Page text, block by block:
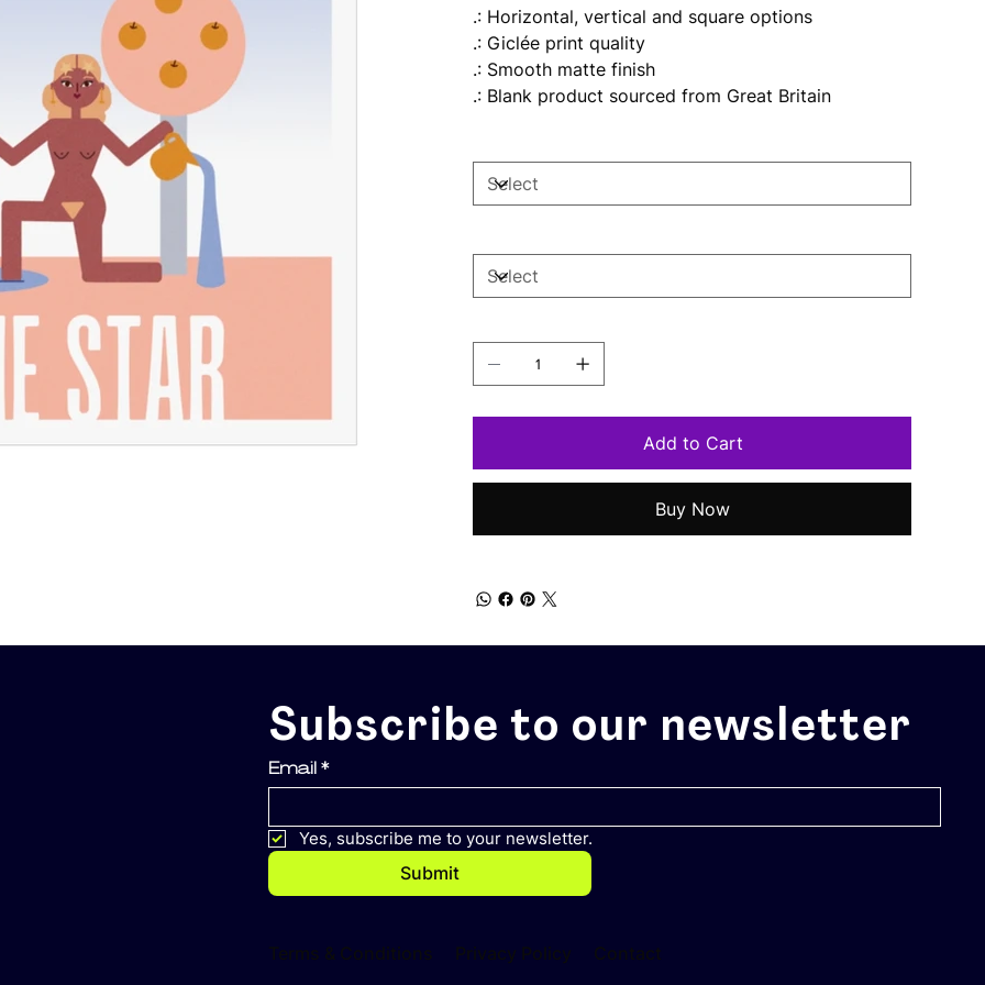
.: Horizontal, vertical and square options
.: Giclée print quality
.: Smooth matte finish
.: Blank product sourced from Great Britain
Add to Cart
Buy Now
Subscribe to our newsletter
Email *
Yes, subscribe me to your newsletter.
Submit
Terms & Conditions Privacy Policy Contact